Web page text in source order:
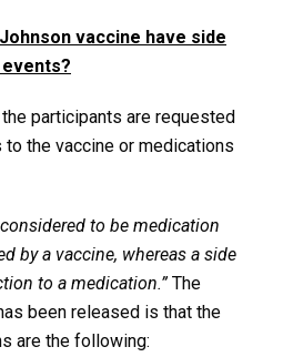
vaccine have side
participants are requested
the vaccine or medications
to be medication
by a vaccine, whereas a side
to a medication.”The
been released is that the
are the following: